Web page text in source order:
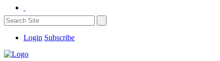
Login Subscribe